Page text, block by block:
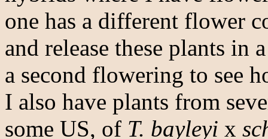
one has a different flower
and release these plants
a second flowering to see
I also have plants from
some US, of T. bayleyi x